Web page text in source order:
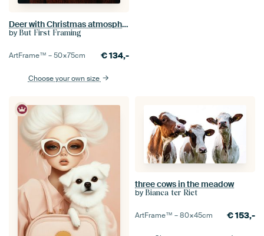
Deer with Christmas atmosphere
by But First Framing
ArtFrame™ –50×75cm €134,-
Choose your own size
three cows in the meadow
by Bianca ter Riet
ArtFrame™ –80×45cm €153,-